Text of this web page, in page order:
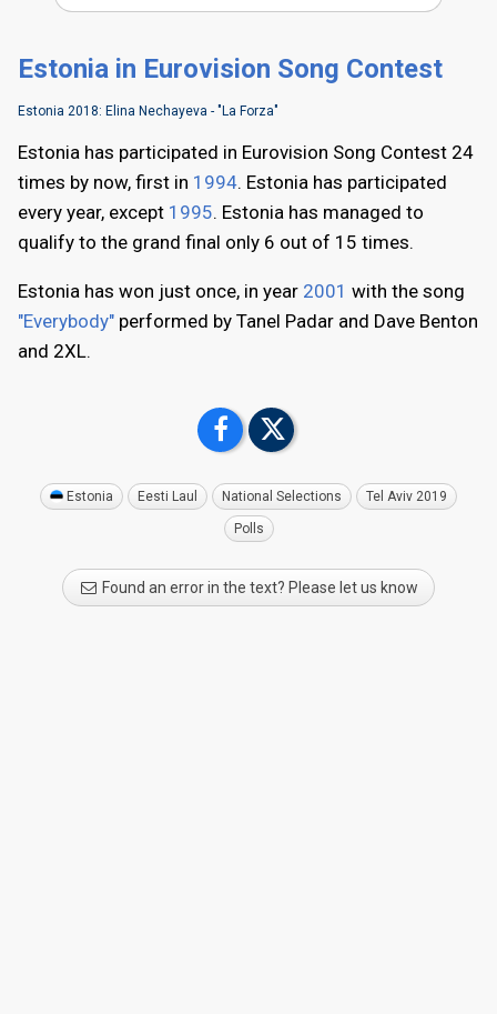
Estonia in Eurovision Song Contest
Estonia 2018: Elina Nechayeva - "La Forza"
Estonia has participated in Eurovision Song Contest 24
times by now, first in 1994. Estonia has participated
every year, except 1995. Estonia has managed to
qualify to the grand final only 6 out of 15 times.
Estonia has won just once, in year 2001 with the song
"Everybody" performed by Tanel Padar and Dave Benton
and 2XL.
Estonia Eesti Laul National Selections Tel Aviv 2019
Polls
Found an error in the text? Please let us know